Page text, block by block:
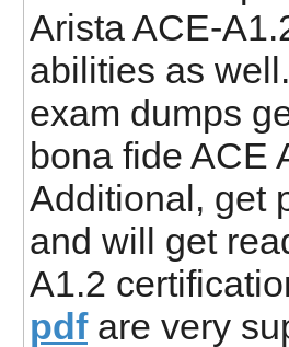
Arista ACE-
abilities as
exam dumps
bona fide ACE
Additional, get
and will get
A1.2
pdfare very